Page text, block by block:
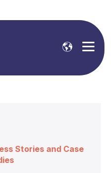
Stories and Case